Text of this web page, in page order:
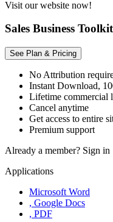
Visit our website now!
Sales Business Toolkit
See Plan & Pricing
No Attribution
Instant Download,
Lifetime commercial
Cancel anytime
Get access to entire
Premium support
Already a member? Sign in
Applications
Microsoft Word
, Google Docs
, PDF